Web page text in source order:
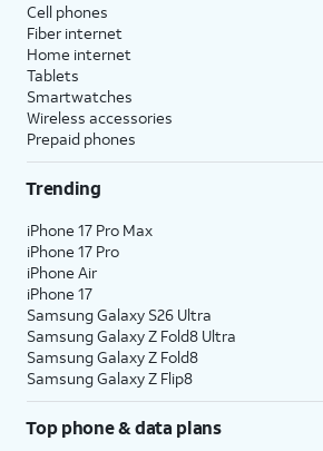
Cell phones
Fiber internet
Home internet
Tablets
Smartwatches
Wireless accessories
Prepaid phones
Trending
iPhone 17 Pro Max
iPhone 17 Pro
iPhone Air
iPhone 17
Samsung Galaxy S26 Ultra
Samsung Galaxy Z Fold8 Ultra
Samsung Galaxy Z Fold8
Samsung Galaxy Z Flip8
Top phone & data plans